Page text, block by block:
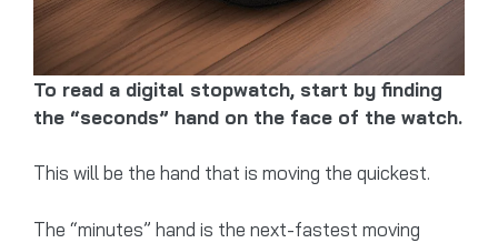
To read a digital stopwatch, start by finding
the “seconds” hand on the face of the watch.
This will be the hand that is moving the quickest.
The “minutes” hand is the next-fastest moving